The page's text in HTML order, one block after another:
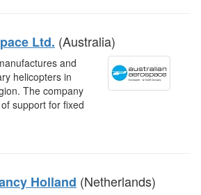
Ltd. (Australia)
and
helicopters in
The company
support for fixed
Holland (Netherlands)